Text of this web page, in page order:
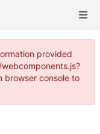
provided
browser console to